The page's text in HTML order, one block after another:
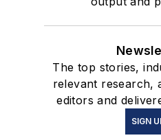
The top stories,
relevant research,
editors and
SIGN